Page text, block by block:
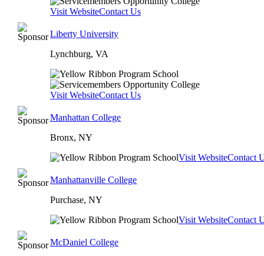
Visit WebsiteContact Us
Liberty University
Lynchburg, VA
Visit WebsiteContact Us
Manhattan College
Bronx, NY
Visit WebsiteContact
Manhattanville College
Purchase, NY
Visit WebsiteContact
McDaniel College